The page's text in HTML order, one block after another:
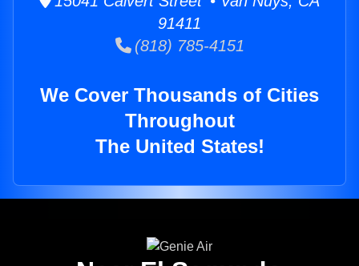
91411
(818) 785-4151
We Cover Thousands of Cities
Throughout
The United States!